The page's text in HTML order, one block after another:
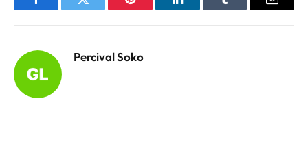
FacebookTwitter Pinterest LinkedInTumblr Email
Percival Soko